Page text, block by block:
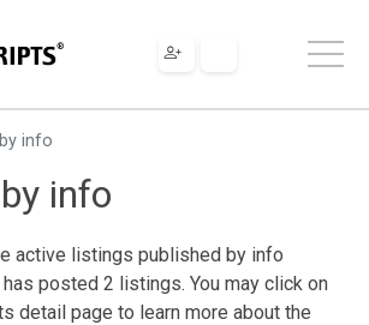
info
info
active listings published by info
posted 2 listings. You may click on
detail page to learn more about the